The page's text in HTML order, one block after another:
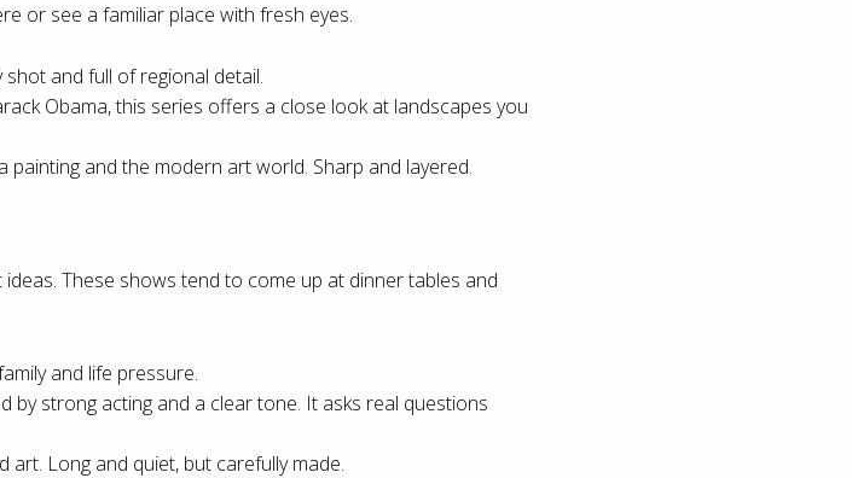
or see a familiar place with fresh eyes.
shot and full of regional detail.
Obama, this series offers a close look at landscapes you
and the modern art world. Sharp and layered.
These shows tend to come up at dinner tables and
and life pressure.
by strong acting and a clear tone. It asks real questions
art. Long and quiet, but carefully made.